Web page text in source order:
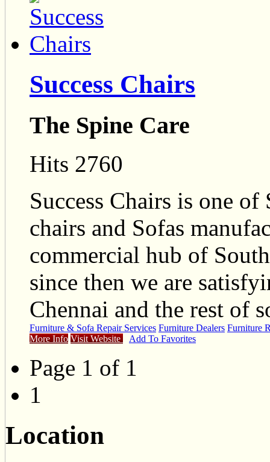
Success Chairs
The Spine Care
Hits 2760
Success Chairs is one
chairs and Sofas
commercial hub of
since then we are
Chennai and the rest of
Furniture & Sofa Repair Services Furniture Dealers Furniture
More Info Visit Website Add To Favorites
Page 1 of 1
1
Location